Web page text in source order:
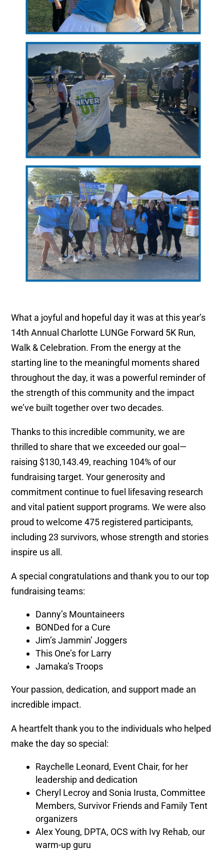
What a joyful and hopeful day it was at this year’s
14th Annual Charlotte LUNGe Forward 5K Run,
Walk & Celebration. From the energy at the
starting line to the meaningful moments shared
throughout the day, it was a powerful reminder of
the strength of this community and the impact
we’ve built together over two decades.
Thanks to this incredible community, we are
thrilled to share that we exceeded our goal—
raising $130,143.49, reaching 104% of our
fundraising target. Your generosity and
commitment continue to fuel lifesaving research
and vital patient support programs. We were also
proud to welcome 475 registered participants,
including 23 survivors, whose strength and stories
inspire us all.
A special congratulations and thank you to our top
fundraising teams:
Danny’s Mountaineers
BONDed for a Cure
Jim’s Jammin’ Joggers
This One’s for Larry
Jamaka’s Troops
Your passion, dedication, and support made an
incredible impact.
A heartfelt thank you to the individuals who helped
make the day so special:
Raychelle Leonard, Event Chair, for her
leadership and dedication
Cheryl Lecroy and Sonia Irusta, Committee
Members, Survivor Friends and Family Tent
organizers
Alex Young, DPTA, OCS with Ivy Rehab, our
warm-up guru